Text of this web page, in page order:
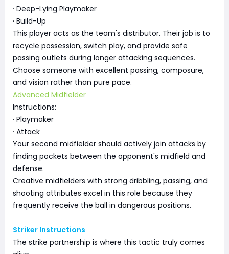
· Deep-Lying Playmaker
· Build-Up
This player acts as the team's distributor. Their job is to
recycle possession, switch play, and provide safe
passing outlets during longer attacking sequences.
Choose someone with excellent passing, composure,
and vision rather than pure pace.
Advanced Midfielder
Instructions:
· Playmaker
· Attack
Your second midfielder should actively join attacks by
finding pockets between the opponent's midfield and
defense.
Creative midfielders with strong dribbling, passing, and
shooting attributes excel in this role because they
frequently receive the ball in dangerous positions.
Striker Instructions
The strike partnership is where this tactic truly comes